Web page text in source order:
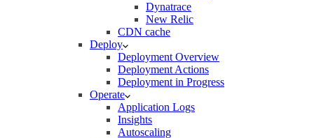
Dynatrace
New Relic
CDN cache
Deploy
Deployment Overview
Deployment Actions
Deployment in Progress
Operate
Application Logs
Insights
Autoscaling